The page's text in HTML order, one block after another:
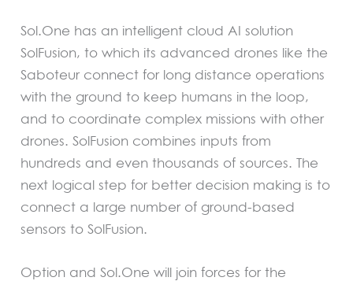
Sol.One has an intelligent cloud AI solution
SolFusion, to which its advanced drones like the
Saboteur connect for long distance operations
with the ground to keep humans in the loop,
and to coordinate complex missions with other
drones. SolFusion combines inputs from
hundreds and even thousands of sources. The
next logical step for better decision making is to
connect a large number of ground-based
sensors to SolFusion.
Option and Sol.One will join forces for the